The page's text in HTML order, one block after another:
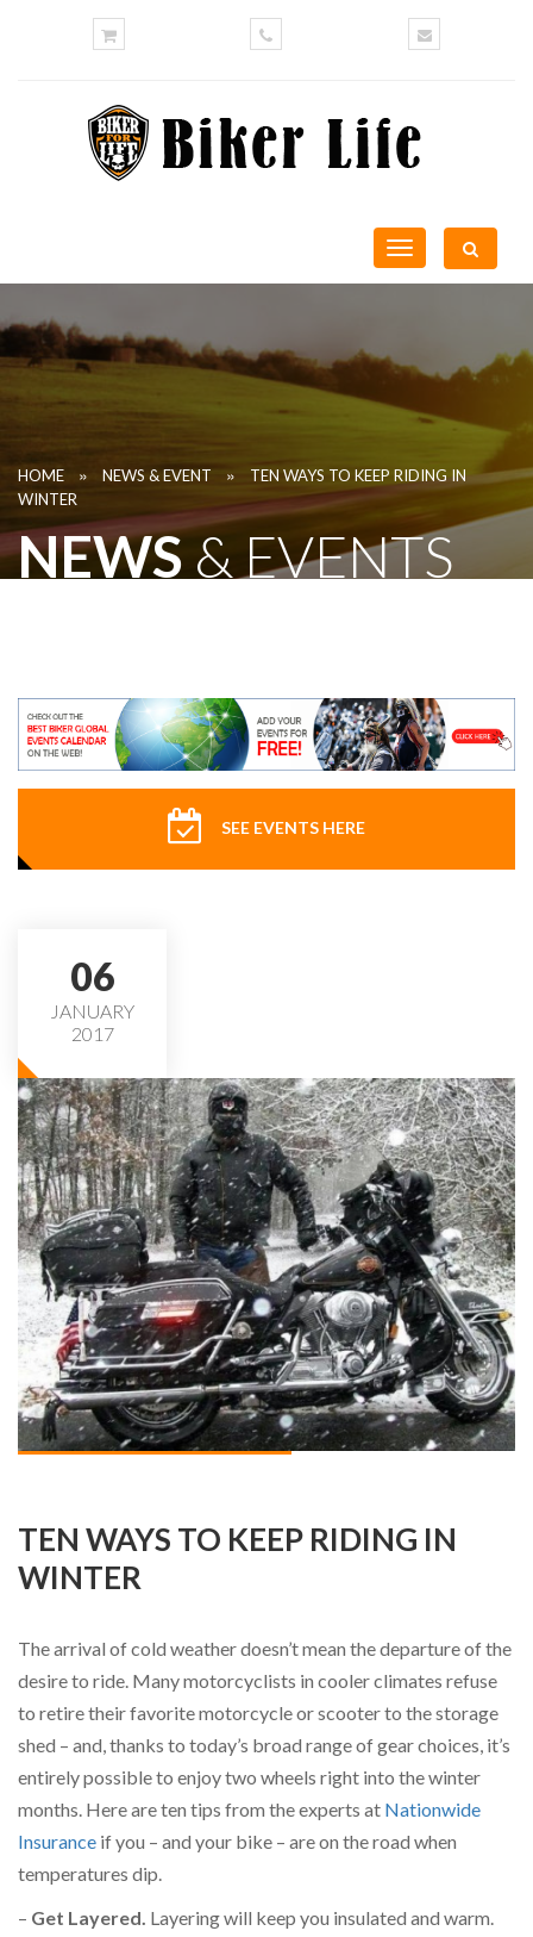
Toggle
navigation
HOME » NEWS & EVENT »
TEN WAYS TO KEEP RIDING IN
WINTER
NEWS& EVENTS
SEE EVENTS HERE
06
JANUARY
2017
TEN WAYS TO KEEP RIDING IN
WINTER
The arrival of cold weather doesn’t mean the departure of the
desire to ride. Many motorcyclists in cooler climates refuse
to retire their favorite motorcycle or scooter to the storage
shed – and, thanks to today’s broad range of gear choices, it’s
entirely possible to enjoy two wheels right into the winter
months. Here are ten tips from the experts at Nationwide
Insurance if you – and your bike – are on the road when
temperatures dip.
– Get Layered. Layering will keep you insulated and warm.